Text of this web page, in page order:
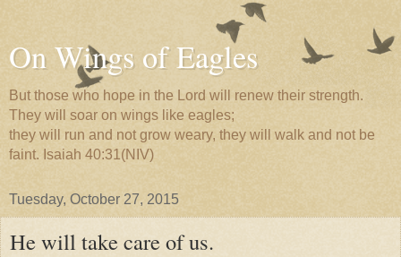
On Wings of Eagles
But those who hope in the Lord will renew their strength.
They will soar on wings like eagles;
they will run and not grow weary, they will walk and not be
faint. Isaiah 40:31(NIV)
Tuesday, October 27, 2015
He will take care of us.